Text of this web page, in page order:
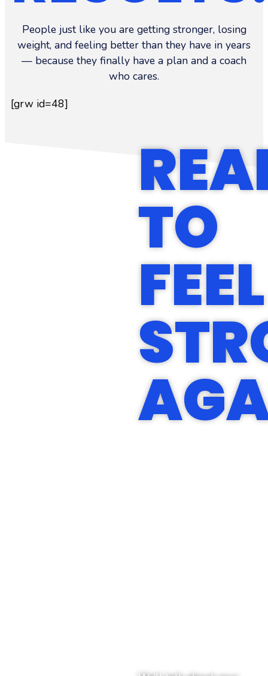
People just like you are getting stronger, losing
weight, and feeling better than they have in years
— because they finally have a plan and a coach
who cares.
[grw id=48]
TO
FEEL